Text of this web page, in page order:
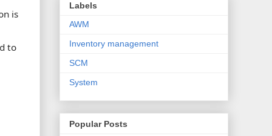
is
to
Labels
AWM
Inventory management
SCM
System
Popular Posts